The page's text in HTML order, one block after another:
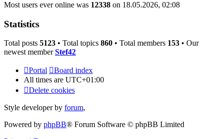
Most users ever online was 12338 on 18.05.2026, 02:08
Statistics
Total posts 5123 • Total topics 860 • Total members 153 • Our
newest memberStef42
Portal
Board index
All times are UTC+01:00
Delete cookies
Style developer by forum,
Powered by phpBB® Forum Software © phpBB Limited